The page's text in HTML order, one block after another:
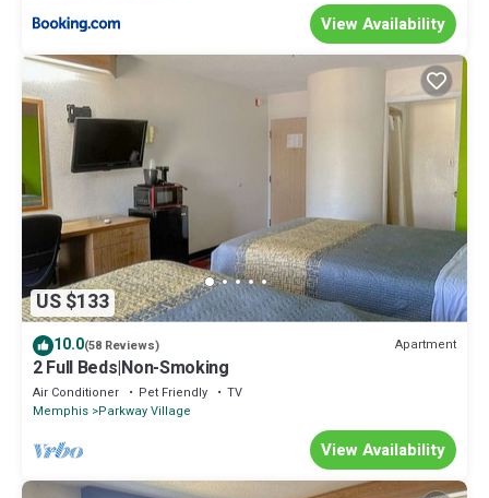
View Availability
US $133
10.0(58 Reviews) Apartment
2 Full Beds|Non-Smoking
Air Conditioner Pet Friendly
TV
Memphis Parkway Village
View Availability